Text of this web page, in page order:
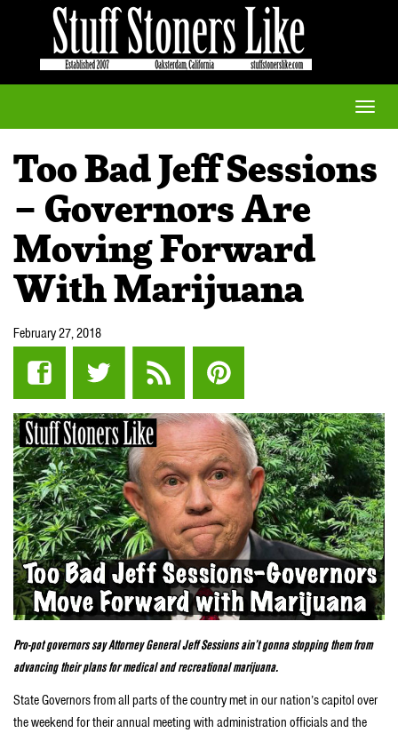
Toggle
Too Bad Jeff Sessions
– Governors Are
Moving Forward
With Marijuana
February 27, 2018
Pro-pot governors say Attorney General Jeff Sessions ain’t gonna stopping them from
advancing their plans for medical and recreational marijuana.
State Governors from all parts of the country met in our nation’s capitol over
the weekend for their annual meeting with administration officials and the